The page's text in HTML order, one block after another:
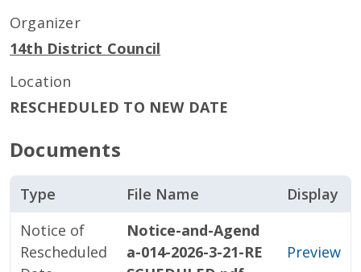
Organizer
14th District Council
Location
RESCHEDULED TO NEW DATE
Documents
Type File Name
Display
Notice of
Rescheduled
Notice-and-Agend
a-014-2026-3-21-RE
Preview